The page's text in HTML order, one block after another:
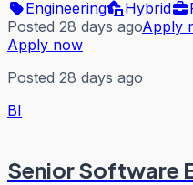
Engineering
Hybrid
Posted 28 days agoApply
Apply now
Posted 28 days ago
BI
Senior Software